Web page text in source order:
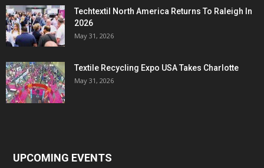
Techtextil North America Returns To Raleigh In
2026
May 31, 2026
Textile Recycling Expo USA Takes Charlotte
May 31, 2026
UPCOMING EVENTS